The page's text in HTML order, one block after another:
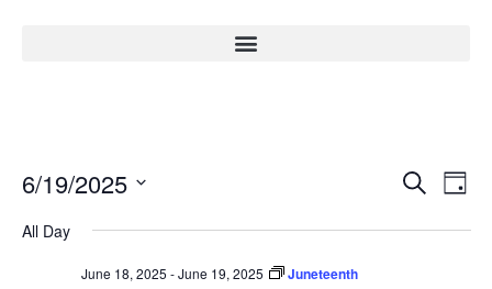
Search
Day
6/19/2025
date.
All Day
June 18, 2025 -June 19, 2025 Juneteenth